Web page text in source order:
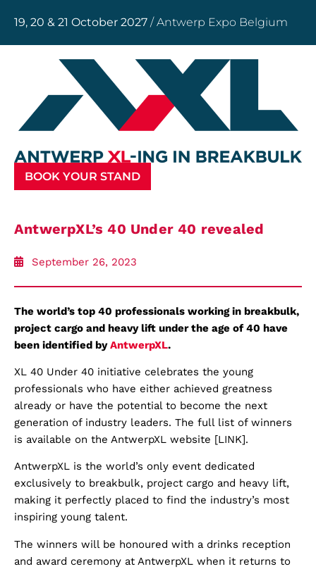
19, 20 & 21 October 2027 / Antwerp Expo Belgium
BOOK YOUR STAND
AntwerpXL’s 40 Under 40 revealed
September 26, 2023
The world’s top 40 professionals working in breakbulk,
project cargo and heavy lift under the age of 40 have
been identified byAntwerpXL.
XL 40 Under 40 initiative celebrates the young
professionals who have either achieved greatness
already or have the potential to become the next
generation of industry leaders. The full list of winners
is available on the AntwerpXL website [LINK].
AntwerpXL is the world’s only event dedicated
exclusively to breakbulk, project cargo and heavy lift,
making it perfectly placed to find the industry’s most
inspiring young talent.
The winners will be honoured with a drinks reception
and award ceremony at AntwerpXL when it returns to